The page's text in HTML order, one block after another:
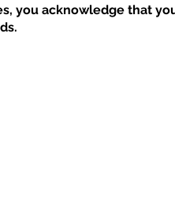
you acknowledge that